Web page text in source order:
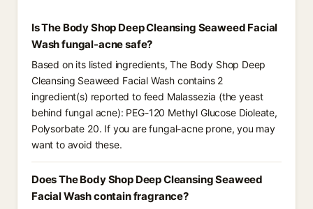
Is The Body Shop Deep Cleansing Seaweed Facial
Wash fungal-acne safe?
Based on its listed ingredients, The Body Shop Deep
Cleansing Seaweed Facial Wash contains 2
ingredient(s) reported to feed Malassezia (the yeast
behind fungal acne): PEG-120 Methyl Glucose Dioleate,
Polysorbate 20. If you are fungal-acne prone, you may
want to avoid these.
Does The Body Shop Deep Cleansing Seaweed
Facial Wash contain fragrance?